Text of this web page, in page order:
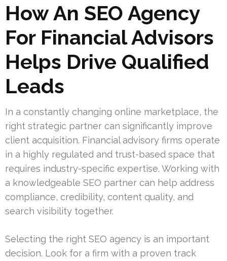
How An SEO Agency
For Financial Advisors
Helps Drive Qualified
Leads
In a constantly changing online marketplace, the
right strategic partner can significantly improve
client acquisition. Financial advisory firms operate
in a highly regulated and trust-based space that
requires industry-specific expertise. Working with
a knowledgeable SEO partner can help address
compliance, credibility, content quality, and
search visibility together.
Selecting the right SEO agency is an important
decision. Look for a firm with a proven track